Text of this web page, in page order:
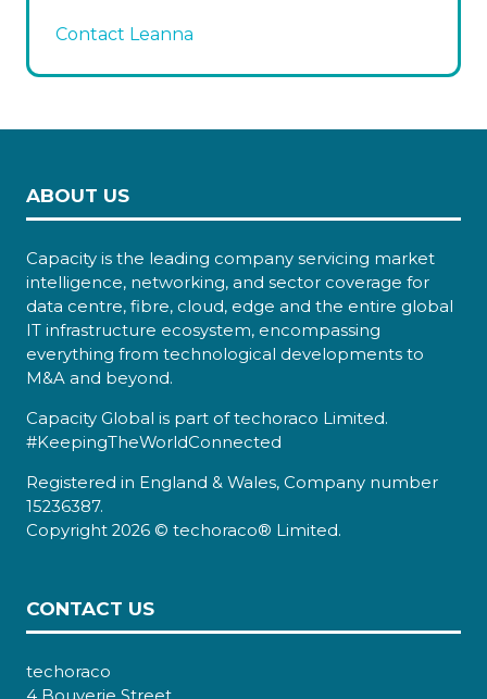
Contact Leanna
ABOUT US
Capacity is the leading company servicing market
intelligence, networking, and sector coverage for
data centre, fibre, cloud, edge and the entire global
IT infrastructure ecosystem, encompassing
everything from technological developments to
M&A and beyond.
Capacity Global is part of techoraco Limited.
#KeepingTheWorldConnected
Registered in England & Wales, Company number
15236387.
Copyright 2026 © techoraco® Limited.
CONTACT US
techoraco